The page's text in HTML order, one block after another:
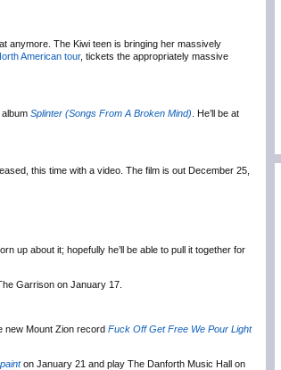
anymore. The Kiwi teen is bringing her massively
American tour, tickets the appropriately massive
Splinter (Songs From A Broken Mind) . He’ll be at
this time with a video. The film is out December 25,
up about it; hopefully he’ll be able to pull it together for
Garrison on January 17.
new Mount Zion record Fuck Off Get Free We Pour Light
on January 21 and play The Danforth Music Hall on